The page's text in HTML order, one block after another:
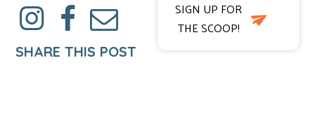
SHARE THIS POST
SIGN UP FOR
THE SCOOP!